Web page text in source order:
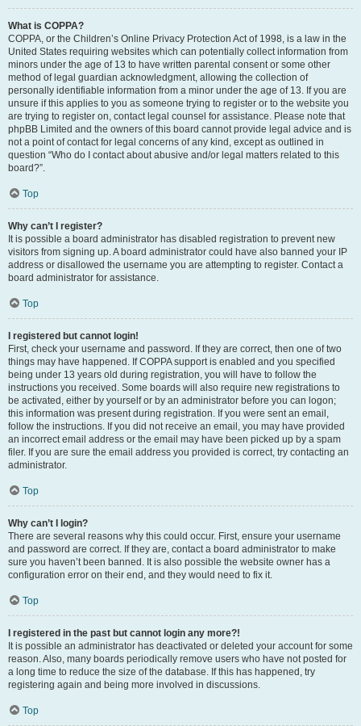
What is COPPA?
COPPA, or the Children’s Online Privacy Protection Act of 1998, is a law in the
United States requiring websites which can potentially collect information from
minors under the age of 13 to have written parental consent or some other
method of legal guardian acknowledgment, allowing the collection of
personally identifiable information from a minor under the age of 13. If you are
unsure if this applies to you as someone trying to register or to the website you
are trying to register on, contact legal counsel for assistance. Please note that
phpBB Limited and the owners of this board cannot provide legal advice and is
not a point of contact for legal concerns of any kind, except as outlined in
question “Who do I contact about abusive and/or legal matters related to this
board?”.
Top
Why can’t I register?
It is possible a board administrator has disabled registration to prevent new
visitors from signing up. A board administrator could have also banned your IP
address or disallowed the username you are attempting to register. Contact a
board administrator for assistance.
Top
I registered but cannot login!
First, check your username and password. If they are correct, then one of two
things may have happened. If COPPA support is enabled and you specified
being under 13 years old during registration, you will have to follow the
instructions you received. Some boards will also require new registrations to
be activated, either by yourself or by an administrator before you can logon;
this information was present during registration. If you were sent an email,
follow the instructions. If you did not receive an email, you may have provided
an incorrect email address or the email may have been picked up by a spam
filer. If you are sure the email address you provided is correct, try contacting an
administrator.
Top
Why can’t I login?
There are several reasons why this could occur. First, ensure your username
and password are correct. If they are, contact a board administrator to make
sure you haven’t been banned. It is also possible the website owner has a
configuration error on their end, and they would need to fix it.
Top
I registered in the past but cannot login any more?!
It is possible an administrator has deactivated or deleted your account for some
reason. Also, many boards periodically remove users who have not posted for
a long time to reduce the size of the database. If this has happened, try
registering again and being more involved in discussions.
Top